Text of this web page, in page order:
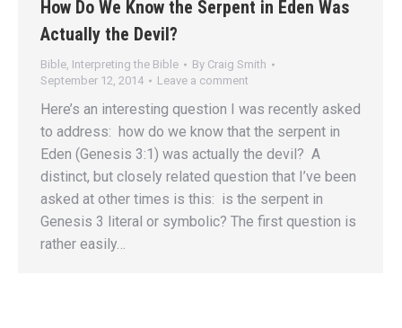
How Do We Know the Serpent in Eden Was
Actually the Devil?
Bible Interpreting the Bible By Craig Smith
September 12, 2014
Leave a comment
Here’s an interesting question I was recently asked
to address: how do we know that the serpent in
Eden (Genesis 3:1) was actually the devil? A
distinct, but closely related question that I’ve been
asked at other times is this: is the serpent in
Genesis 3 literal or symbolic? The first question is
rather easily…